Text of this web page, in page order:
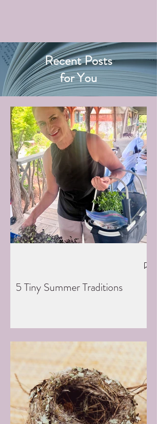
Recent Posts
for You
5 Tiny Summer Traditions